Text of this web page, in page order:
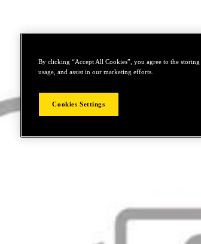
By clicking “Accept All Cookies”, you agree to the
usage, and assist in our marketing efforts.
Cookies Settings